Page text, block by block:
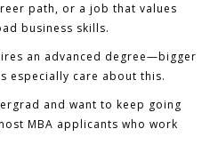
path, or a job that values
business skills.
an advanced degree—bigger
especially care about this.
and want to keep going
MBA applicants who work